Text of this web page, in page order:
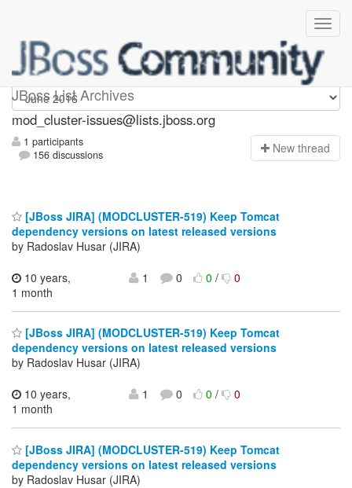
JBoss List Archives
mod_cluster-issues
mod_cluster-issues@lists.jboss.org
1 participants
156 discussions
New thread
[JBoss JIRA] (MODCLUSTER-519) Keep Tomcat
dependency versions on latest released versions
by Radoslav Husar (JIRA)
10 years,
1 month
1 0 0/ 0
[JBoss JIRA] (MODCLUSTER-519) Keep Tomcat
dependency versions on latest released versions
by Radoslav Husar (JIRA)
10 years,
1 month
1 0 0/ 0
[JBoss JIRA] (MODCLUSTER-519) Keep Tomcat
dependency versions on latest released versions
by Radoslav Husar (JIRA)